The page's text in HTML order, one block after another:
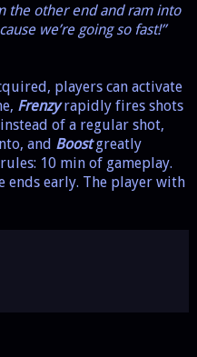
the other end and ram into
we’re going so fast!”
players can activate
Frenzyrapidly fires shots
of a regular shot,
and Boostgreatly
10 min of gameplay.
ends early. The player with